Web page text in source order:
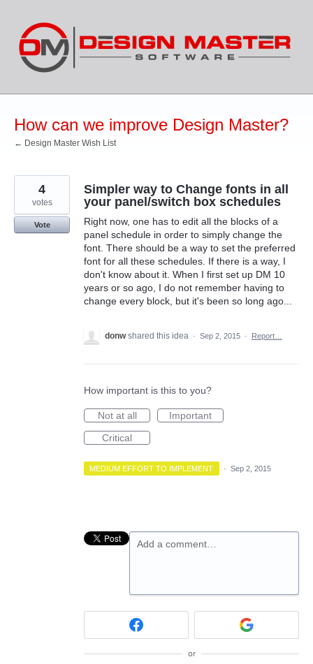
content
How can we improve Design Master?
← Design Master Wish List
Simpler way to Change fonts in all
your panel/switch box schedules
Right now, one has to edit all the blocks of a
panel schedule in order to simply change the
font. There should be a way to set the preferred
font for all these schedules. If there is a way, I
don't know about it. When I first set up DM 10
years or so ago, I do not remember having to
change every block, but it's been so long ago...
4
votes
Vote
donw shared this idea · Sep 2, 2015 · Report…
How important is this to you?
Not at all
Important
Critical
MEDIUM EFFORT TO IMPLEMENT · Sep 2, 2015
Add a comment…
or